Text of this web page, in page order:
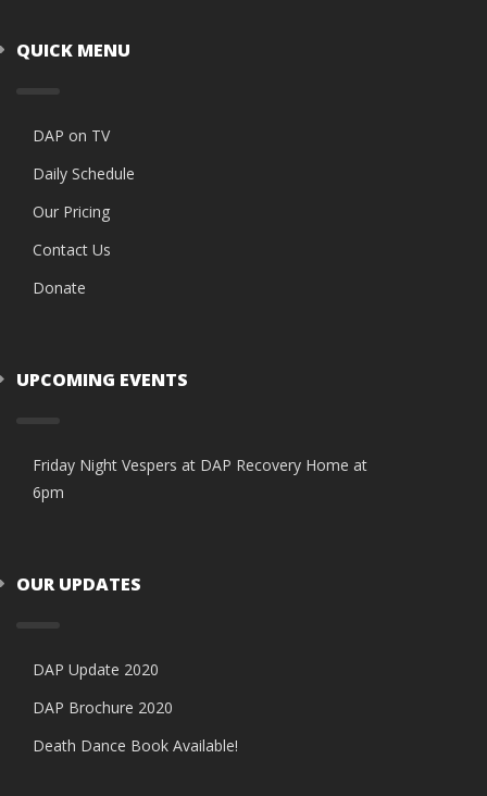
QUICK MENU
DAP on TV
Daily Schedule
Our Pricing
Contact Us
Donate
UPCOMING EVENTS
Friday Night Vespers at DAP Recovery Home at
6pm
OUR UPDATES
DAP Update 2020
DAP Brochure 2020
Death Dance Book Available!